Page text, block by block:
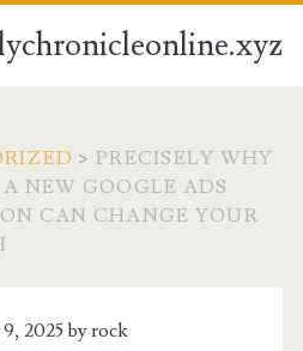
>PRECISELY WHY
NEW GOOGLE ADS
CAN CHANGE YOUR
2025 byrock